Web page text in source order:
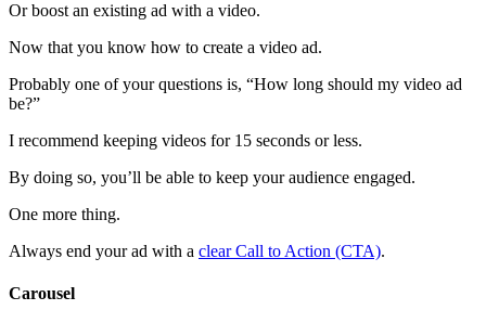
Or boost an existing ad with a video.
Now that you know how to create a video ad.
Probably one of your questions is, “How long should my video ad
be?”
I recommend keeping videos for 15 seconds or less.
By doing so, you’ll be able to keep your audience engaged.
One more thing.
Always end your ad with a clear Call to Action (CTA).
Carousel